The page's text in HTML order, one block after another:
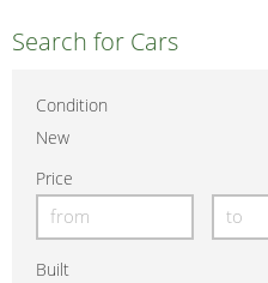
Search for Cars
Condition
New
Price
Built